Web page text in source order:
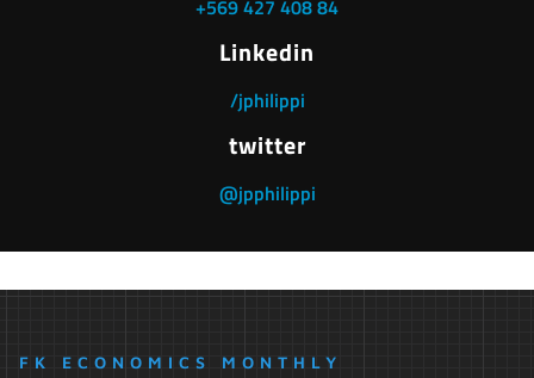
+569 427 408 84
Linkedin
/jphilippi
twitter
@jpphilippi
FK ECONOMICS MONTHLY